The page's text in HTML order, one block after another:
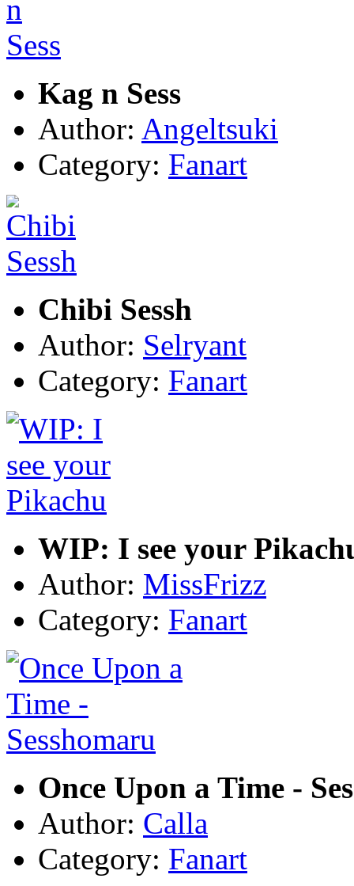
Kag n Sess
Author: Angeltsuki
Category: Fanart
Chibi Sessh
Author: Selryant
Category: Fanart
WIP: I see your
Author: MissFrizz
Category: Fanart
Once Upon a Time -
Author: Calla
Category: Fanart